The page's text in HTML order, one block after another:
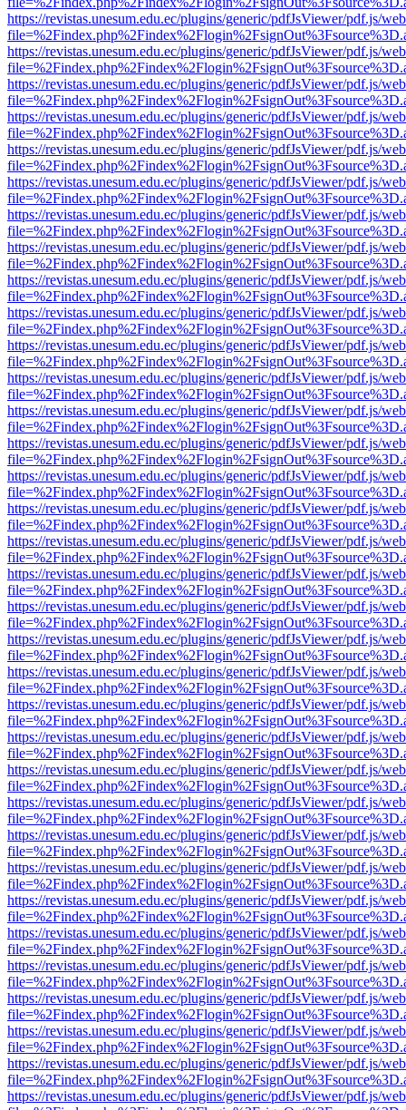
https://revistas.unesum.edu.ec/plugins/generic/pdfJsViewer/pdf.js/
https://revistas.unesum.edu.ec/plugins/generic/pdfJsViewer/pdf.js/
https://revistas.unesum.edu.ec/plugins/generic/pdfJsViewer/pdf.js/
https://revistas.unesum.edu.ec/plugins/generic/pdfJsViewer/pdf.js/
https://revistas.unesum.edu.ec/plugins/generic/pdfJsViewer/pdf.js/
https://revistas.unesum.edu.ec/plugins/generic/pdfJsViewer/pdf.js/
https://revistas.unesum.edu.ec/plugins/generic/pdfJsViewer/pdf.js/
https://revistas.unesum.edu.ec/plugins/generic/pdfJsViewer/pdf.js/
https://revistas.unesum.edu.ec/plugins/generic/pdfJsViewer/pdf.js/
https://revistas.unesum.edu.ec/plugins/generic/pdfJsViewer/pdf.js/
https://revistas.unesum.edu.ec/plugins/generic/pdfJsViewer/pdf.js/
https://revistas.unesum.edu.ec/plugins/generic/pdfJsViewer/pdf.js/
https://revistas.unesum.edu.ec/plugins/generic/pdfJsViewer/pdf.js/
https://revistas.unesum.edu.ec/plugins/generic/pdfJsViewer/pdf.js/
https://revistas.unesum.edu.ec/plugins/generic/pdfJsViewer/pdf.js/
https://revistas.unesum.edu.ec/plugins/generic/pdfJsViewer/pdf.js/
https://revistas.unesum.edu.ec/plugins/generic/pdfJsViewer/pdf.js/
https://revistas.unesum.edu.ec/plugins/generic/pdfJsViewer/pdf.js/
https://revistas.unesum.edu.ec/plugins/generic/pdfJsViewer/pdf.js/
https://revistas.unesum.edu.ec/plugins/generic/pdfJsViewer/pdf.js/
https://revistas.unesum.edu.ec/plugins/generic/pdfJsViewer/pdf.js/
https://revistas.unesum.edu.ec/plugins/generic/pdfJsViewer/pdf.js/
https://revistas.unesum.edu.ec/plugins/generic/pdfJsViewer/pdf.js/
https://revistas.unesum.edu.ec/plugins/generic/pdfJsViewer/pdf.js/
https://revistas.unesum.edu.ec/plugins/generic/pdfJsViewer/pdf.js/
https://revistas.unesum.edu.ec/plugins/generic/pdfJsViewer/pdf.js/
https://revistas.unesum.edu.ec/plugins/generic/pdfJsViewer/pdf.js/
https://revistas.unesum.edu.ec/plugins/generic/pdfJsViewer/pdf.js/
https://revistas.unesum.edu.ec/plugins/generic/pdfJsViewer/pdf.js/
https://revistas.unesum.edu.ec/plugins/generic/pdfJsViewer/pdf.js/
https://revistas.unesum.edu.ec/plugins/generic/pdfJsViewer/pdf.js/
https://revistas.unesum.edu.ec/plugins/generic/pdfJsViewer/pdf.js/
https://revistas.unesum.edu.ec/plugins/generic/pdfJsViewer/pdf.js/
https://revistas.unesum.edu.ec/plugins/generic/pdfJsViewer/pdf.js/